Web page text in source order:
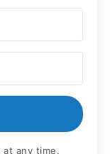
at any time.